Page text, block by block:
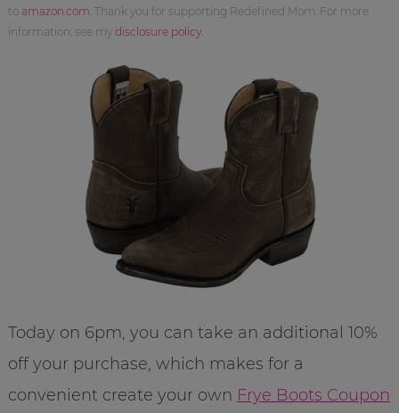
to amazon.com . Thank you for supporting Redefined Mom. For more
information, see my disclosure policy.
Today on 6pm, you can take an additional 10%
off your purchase, which makes for a
convenient create your own Frye Boots Coupon